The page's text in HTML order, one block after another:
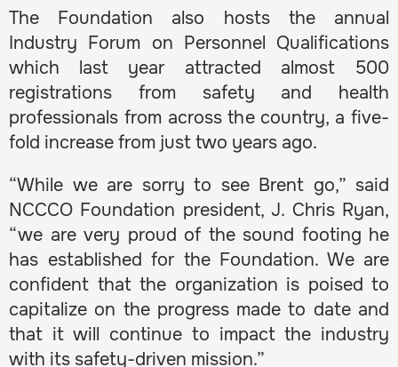
The Foundation also hosts the annual
Industry Forum on Personnel Qualifications
which last year attracted almost 500
registrations from safety and health
professionals from across the country, a five-
fold increase from just two years ago.
“While we are sorry to see Brent go,” said
NCCCO Foundation president, J. Chris Ryan,
“we are very proud of the sound footing he
has established for the Foundation. We are
confident that the organization is poised to
capitalize on the progress made to date and
that it will continue to impact the industry
with its safety-driven mission.”